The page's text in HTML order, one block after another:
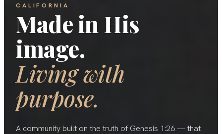
CALIFORNIA
Made in His
image.
Living with
purpose.
A community built on the truth of Genesis 1:26 — that